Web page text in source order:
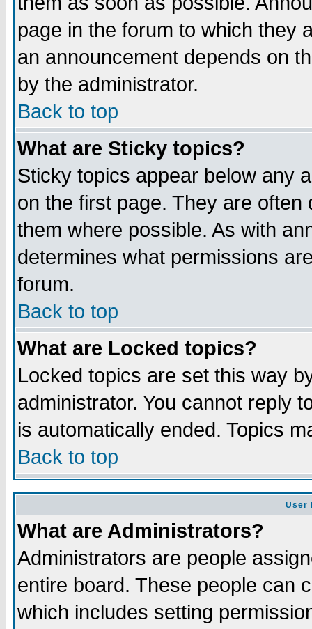
page in the forum to which they
an announcement depends on
by the administrator.
Back to top
What are Sticky topics?
Sticky topics appear below any
on the first page. They are
them where possible. As with
determines what permissions
forum.
Back to top
What are Locked topics?
Locked topics are set this way
administrator. You cannot reply
is automatically ended. Topics
Back to top
User
What are Administrators?
Administrators are people
entire board. These people can
which includes setting